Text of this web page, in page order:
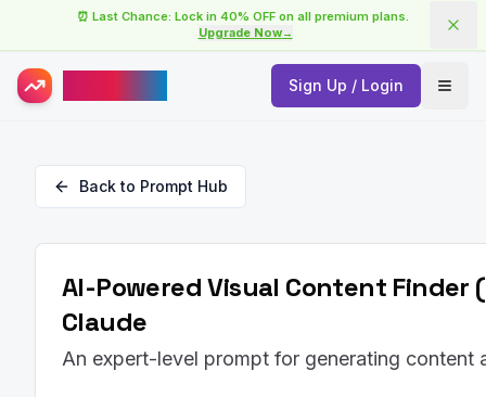
⏰ Last Chance: Lock in 40% OFF on all premium plans.
Upgrade Now→
Sign Up / Login
Back to Prompt Hub
AI-Powered Visual Content Finder
Claude
An expert-level prompt for generating